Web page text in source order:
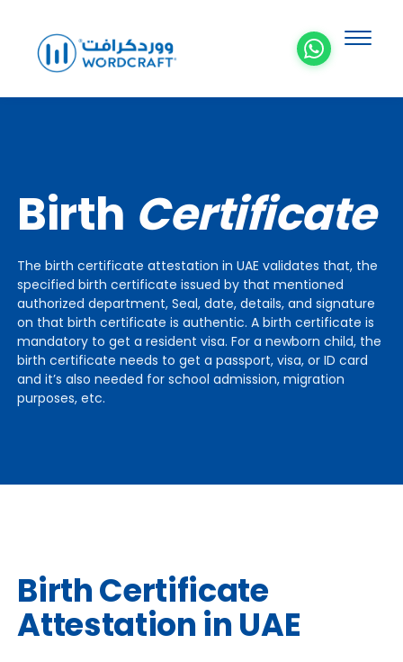
Birth Certificate
The birth certificate attestation in UAE validates that, the
specified birth certificate issued by that mentioned
authorized department, Seal, date, details, and signature
on that birth certificate is authentic. A birth certificate is
mandatory to get a resident visa. For a newborn child, the
birth certificate needs to get a passport, visa, or ID card
and it’s also needed for school admission, migration
purposes, etc.
Birth Certificate
Attestation in UAE